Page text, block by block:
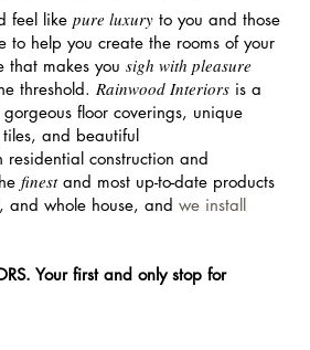
feel like pure luxuryto you and those
to help you create the rooms of your
that makes you sigh with pleasure
threshold. Rainwood Interiorsis a
floor coverings, unique
and beautiful
construction and
finestand most up-to-date products
and whole house, and we install
Your first and only stop for